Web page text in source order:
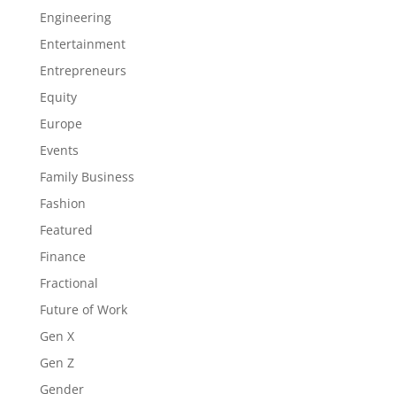
Engineering
Entertainment
Entrepreneurs
Equity
Europe
Events
Family Business
Fashion
Featured
Finance
Fractional
Future of Work
Gen X
Gen Z
Gender